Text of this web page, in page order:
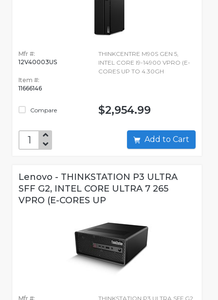
Mfr #:
12V40003US
Item #:
11666146
Compare
THINKCENTRE M90S GEN 5,
INTEL CORE I9-14900 VPRO (E-
CORES UP TO 4.30GH
$2,954.99
Add to Cart
Lenovo - THINKSTATION P3 ULTRA
SFF G2, INTEL CORE ULTRA 7 265
VPRO (E-CORES UP
Mfr #: THINKSTATION P3 ULTRA SFF G2,